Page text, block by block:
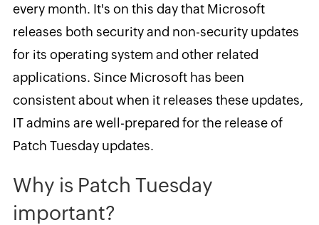
every month. It's on this day that Microsoft
releases both security and non-security updates
for its operating system and other related
applications. Since Microsoft has been
consistent about when it releases these updates,
IT admins are well-prepared for the release of
Patch Tuesday updates.
Why is Patch Tuesday
important?